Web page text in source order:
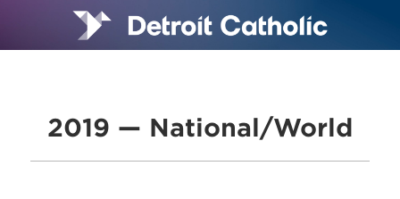
2019 — National/World